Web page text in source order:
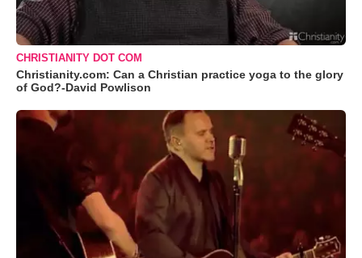
CHRISTIANITY DOT COM
Christianity.com: Can a Christian practice yoga to the glory
of God?-David Powlison